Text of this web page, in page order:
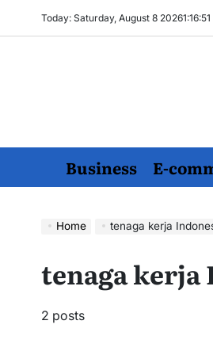
Today: Saturday, August 8 20261:16:52
Business E-
Home tenaga kerja
tenaga kerja
2 posts